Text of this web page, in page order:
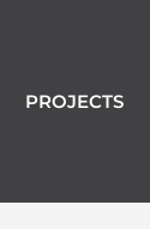
PROJECTS